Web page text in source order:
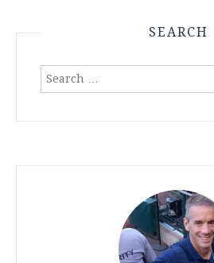
SEARCH
Search